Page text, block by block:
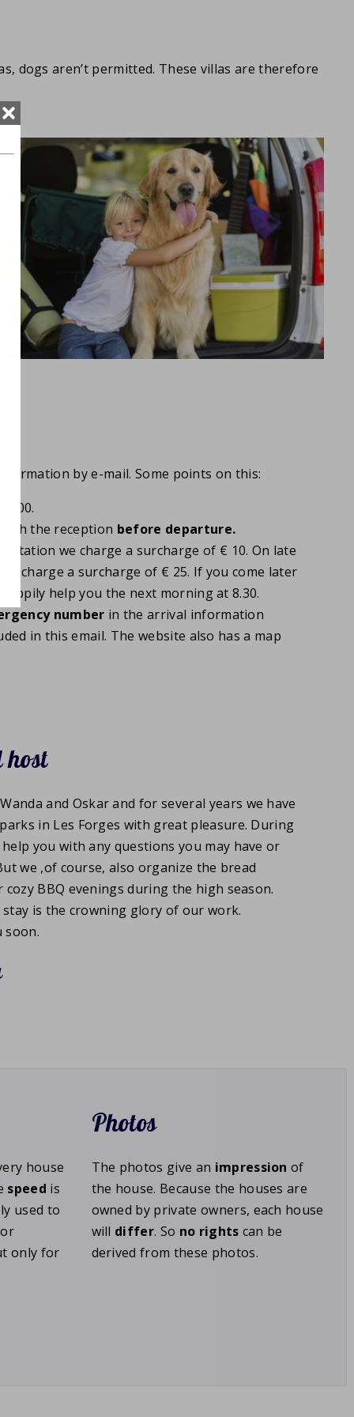
dogs aren’t permitted. These villas are therefore
by e-mail. Some points on this:
the reception before departure.
we charge a surcharge of € 10. On late
charge a surcharge of € 25. If you come later
help you the next morning at 8.30.
number in the arrival information
in this email. The website also has a map
host
and Oskar and for several years we have
in Les Forges with great pleasure. During
you with any questions you may have or
we ,of course, also organize the bread
cozy BBQ evenings during the high season.
is the crowning glory of our work.
soon.
house
speed is
used to
only for
Photos
The photos give an impression of
the house. Because the houses are
owned by private owners, each house
will differ. So no rights can be
derived from these photos.